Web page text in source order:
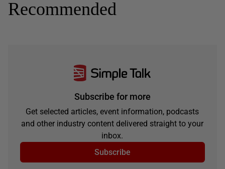
Recommended
Subscribe for more
Get selected articles, event information, podcasts
and other industry content delivered straight to your
inbox.
Subscribe